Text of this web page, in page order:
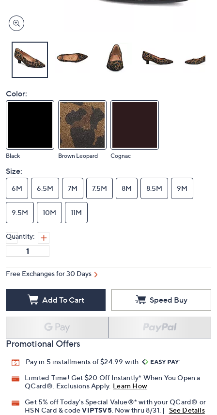
Color:
Black Brown Leopard Cognac
Size:
6M 6.5M 7M 7.5M 8M 8.5M 9M
9.5M 10M 11M
Quantity:
Free Exchanges for 30 Days
Add To Cart Speed Buy
Promotional Offers
Pay in 5 installments of $24.99 with
Limited Time! Get $20 Off Instantly* When You Open a
QCard®. Exclusions Apply. Learn How
Get 5% off Today's Special Value®* with your QCard® or
HSN Card & codeVIPTSV5 . Now thru 8/31. | See Details